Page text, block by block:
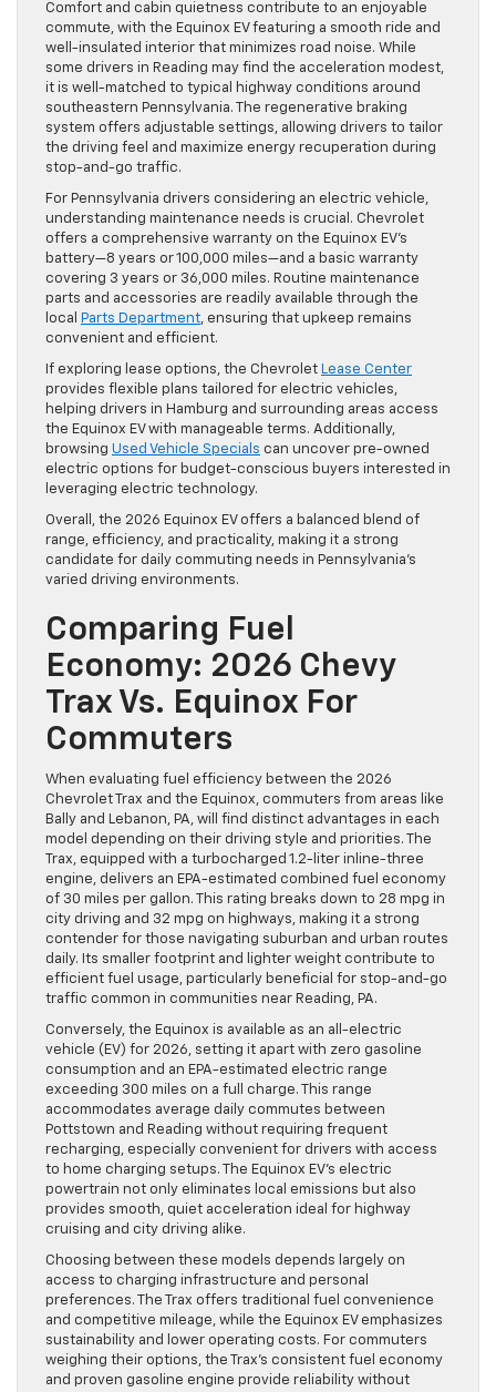
Comfort and cabin quietness contribute to an enjoyable
commute, with the Equinox EV featuring a smooth ride and
well-insulated interior that minimizes road noise. While
some drivers in Reading may find the acceleration modest,
it is well-matched to typical highway conditions around
southeastern Pennsylvania. The regenerative braking
system offers adjustable settings, allowing drivers to tailor
the driving feel and maximize energy recuperation during
stop-and-go traffic.
For Pennsylvania drivers considering an electric vehicle,
understanding maintenance needs is crucial. Chevrolet
offers a comprehensive warranty on the Equinox EV’s
battery—8 years or 100,000 miles—and a basic warranty
covering 3 years or 36,000 miles. Routine maintenance
parts and accessories are readily available through the
local
Parts Department, ensuring that upkeep remains
convenient and efficient.
If exploring lease options, the Chevrolet Lease Center
provides flexible plans tailored for electric vehicles,
helping drivers in Hamburg and surrounding areas access
the Equinox EV with manageable terms. Additionally,
browsing Used Vehicle Specials can uncover pre-owned
electric options for budget-conscious buyers interested in
leveraging electric technology.
Overall, the 2026 Equinox EV offers a balanced blend of
range, efficiency, and practicality, making it a strong
candidate for daily commuting needs in Pennsylvania’s
varied driving environments.
Comparing Fuel
Economy: 2026 Chevy
Trax Vs. Equinox For
Commuters
When evaluating fuel efficiency between the 2026
Chevrolet Trax and the Equinox, commuters from areas like
Bally and Lebanon, PA, will find distinct advantages in each
model depending on their driving style and priorities. The
Trax, equipped with a turbocharged 1.2-liter inline-three
engine, delivers an EPA-estimated combined fuel economy
of 30 miles per gallon. This rating breaks down to 28 mpg in
city driving and 32 mpg on highways, making it a strong
contender for those navigating suburban and urban routes
daily. Its smaller footprint and lighter weight contribute to
efficient fuel usage, particularly beneficial for stop-and-go
traffic common in communities near Reading, PA.
Conversely, the Equinox is available as an all-electric
vehicle (EV) for 2026, setting it apart with zero gasoline
consumption and an EPA-estimated electric range
exceeding 300 miles on a full charge. This range
accommodates average daily commutes between
Pottstown and Reading without requiring frequent
recharging, especially convenient for drivers with access
to home charging setups. The Equinox EV’s electric
powertrain not only eliminates local emissions but also
provides smooth, quiet acceleration ideal for highway
cruising and city driving alike.
Choosing between these models depends largely on
access to charging infrastructure and personal
preferences. The Trax offers traditional fuel convenience
and competitive mileage, while the Equinox EV emphasizes
sustainability and lower operating costs. For commuters
weighing their options, the Trax’s consistent fuel economy
and proven gasoline engine provide reliability without